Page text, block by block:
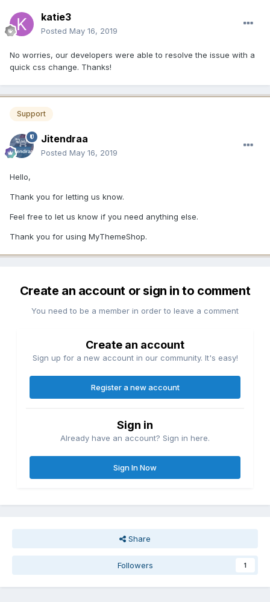
katie3
Posted May 16, 2019
No worries, our developers were able to resolve the issue with a
quick css change. Thanks!
Support
Jitendraa
Posted May 16, 2019
Hello,
Thank you for letting us know.
Feel free to let us know if you need anything else.
Thank you for using MyThemeShop.
Create an account or sign in to comment
You need to be a member in order to leave a comment
Create an account
Sign up for a new account in our community. It's easy!
Register a new account
Sign in
Already have an account? Sign in here.
Sign In Now
Share
Followers 1